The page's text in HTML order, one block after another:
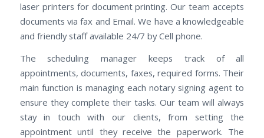
laser printers for document printing. Our team accepts
documents via fax and Email. We have a knowledgeable
and friendly staff available 24/7 by Cell phone.
The scheduling manager keeps track of all
appointments, documents, faxes, required forms. Their
main function is managing each notary signing agent to
ensure they complete their tasks. Our team will always
stay in touch with our clients, from setting the
appointment until they receive the paperwork. The